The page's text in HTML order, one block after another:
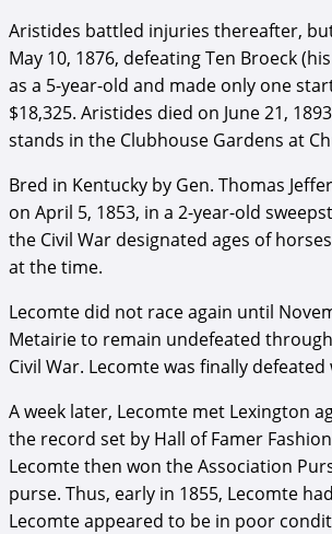
Aristides battled injuries thereafter,
May 10, 1876, defeating Ten Broeck
as a 5-year-old and made only one
$18,325. Aristides died on June 21,
stands in the Clubhouse Gardens at
Bred in Kentucky by Gen. Thomas
on April 5, 1853, in a 2-year-old
the Civil War designated ages of
at the time.
Lecomte did not race again until
Metairie to remain undefeated
Civil War. Lecomte was finally
A week later, Lecomte met Lexington
the record set by Hall of Famer
Lecomte then won the Association
purse. Thus, early in 1855, Lecomte
Lecomte appeared to be in poor